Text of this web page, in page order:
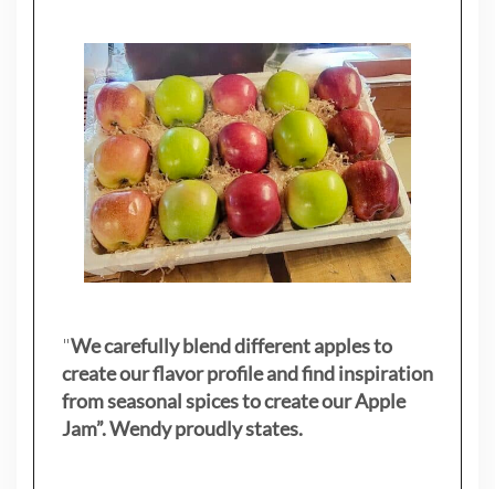
"We carefully blend different apples to
create our flavor profile and find inspiration
from seasonal spices to create our Apple
Jam”. Wendy proudly states.